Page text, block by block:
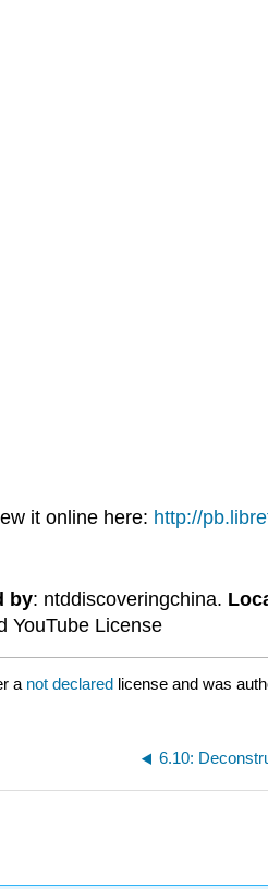
it online here: http://
by: ntddiscoveringchina.
YouTube License
a not declared license and was
6.10: